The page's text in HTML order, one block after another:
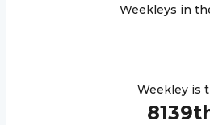
Weekleys in
Weekley is
8139